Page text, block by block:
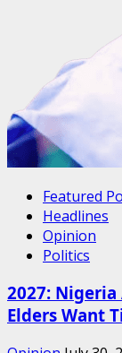
Featured
Headlines
Opinion
Politics
2027:
Elders Want